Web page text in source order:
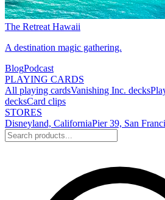
The Retreat Hawaii
A destination magic gathering.
BlogPodcast
PLAYING CARDS
All playing cardsVanishing Inc. decks
decksCard clips
STORES
Disneyland, CaliforniaPier 39, San